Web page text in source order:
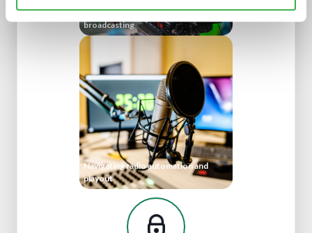
Understanding European sports
broadcasting
Navigating radio automation and
playout